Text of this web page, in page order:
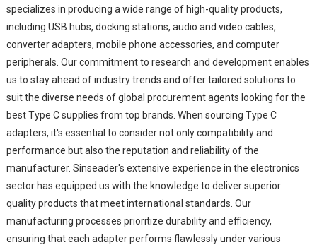
specializes in producing a wide range of high-quality products,
including USB hubs, docking stations, audio and video cables,
converter adapters, mobile phone accessories, and computer
peripherals. Our commitment to research and development enables
us to stay ahead of industry trends and offer tailored solutions to
suit the diverse needs of global procurement agents looking for the
best Type C supplies from top brands. When sourcing Type C
adapters, it's essential to consider not only compatibility and
performance but also the reputation and reliability of the
manufacturer. Sinseader's extensive experience in the electronics
sector has equipped us with the knowledge to deliver superior
quality products that meet international standards. Our
manufacturing processes prioritize durability and efficiency,
ensuring that each adapter performs flawlessly under various